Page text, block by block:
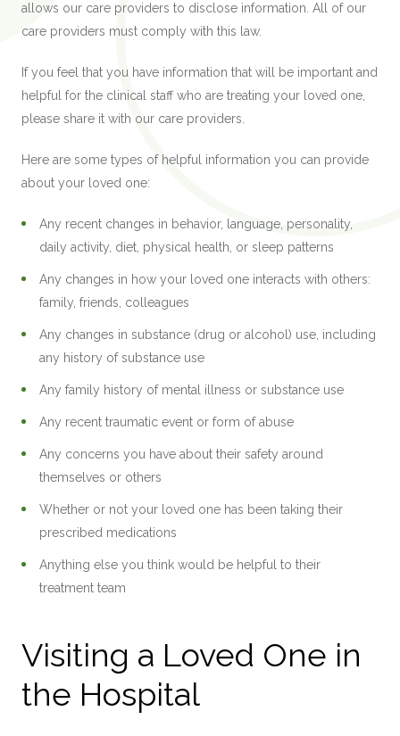
allows our care providers to disclose information. All of our
care providers must comply with this law.
If you feel that you have information that will be important and
helpful for the clinical staff who are treating your loved one,
please share it with our care providers.
Here are some types of helpful information you can provide
about your loved one:
Any recent changes in behavior, language, personality,
daily activity, diet, physical health, or sleep patterns
Any changes in how your loved one interacts with others:
family, friends, colleagues
Any changes in substance (drug or alcohol) use, including
any history of substance use
Any family history of mental illness or substance use
Any recent traumatic event or form of abuse
Any concerns you have about their safety around
themselves or others
Whether or not your loved one has been taking their
prescribed medications
Anything else you think would be helpful to their
treatment team
Visiting a Loved One in
the Hospital